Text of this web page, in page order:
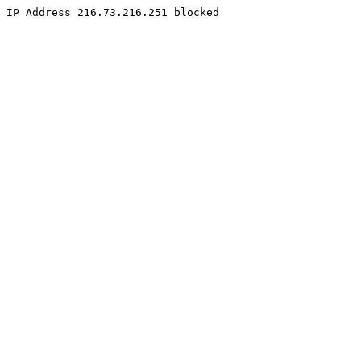
IP Address 216.73.216.251 blocked